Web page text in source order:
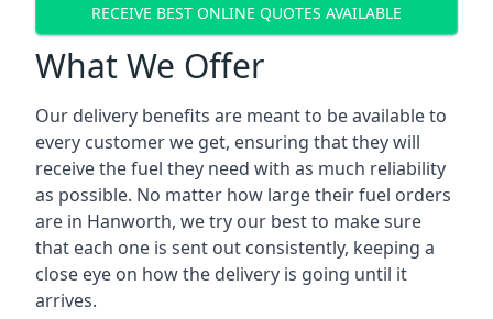
RECEIVE BEST ONLINE QUOTES AVAILABLE
What We Offer
Our delivery benefits are meant to be available to
every customer we get, ensuring that they will
receive the fuel they need with as much reliability
as possible. No matter how large their fuel orders
are in Hanworth, we try our best to make sure
that each one is sent out consistently, keeping a
close eye on how the delivery is going until it
arrives.